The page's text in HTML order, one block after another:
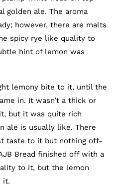
golden ale. The aroma
however, there are malts
spicy rye like quality to
hint of lemon was
lemony bite to it, until the
in. It wasn’t a thick or
but it was quite rich
ale is usually like. There
taste to it but nothing off-
Bread finished off with a
to it, but the lemon
it.